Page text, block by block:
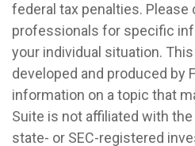
federal tax penalties. Please
professionals for specific
your individual situation.
developed and produced by
information on a topic that
Suite is not affiliated with
state- or SEC-registered